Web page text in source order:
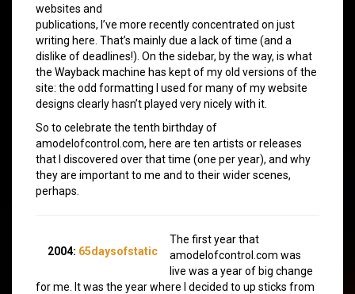
websites and
publications, I’ve more recently concentrated on just
writing here. That’s mainly due a lack of time (and a
dislike of deadlines!). On the sidebar, by the way, is what
the Wayback machine has kept of my old versions of the
site: the odd formatting I used for many of my website
designs clearly hasn’t played very nicely with it.
So to celebrate the tenth birthday of
amodelofcontrol.com, here are ten artists or releases
that I discovered over that time (one per year), and why
they are important to me and to their wider scenes,
perhaps.
2004: 65daysofstatic
The first year that
amodelofcontrol.com was
live was a year of big change
for me. It was the year where I decided to up sticks from